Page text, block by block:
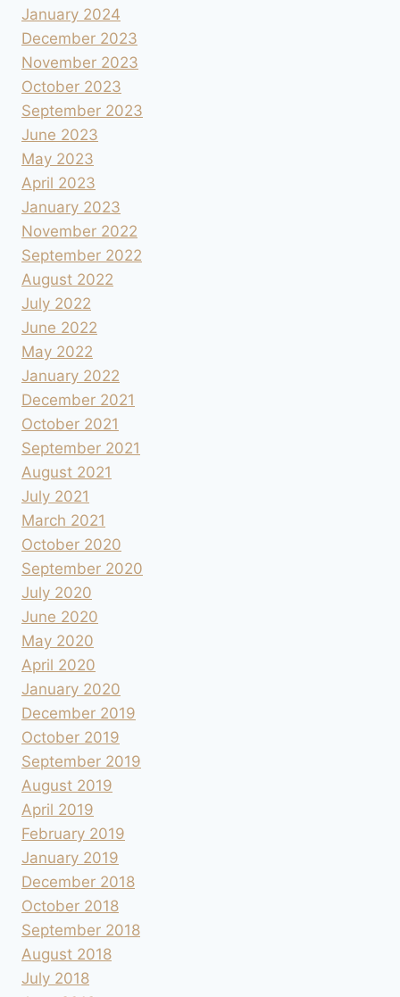
January 2024
December 2023
November 2023
October 2023
September 2023
June 2023
May 2023
April 2023
January 2023
November 2022
September 2022
August 2022
July 2022
June 2022
May 2022
January 2022
December 2021
October 2021
September 2021
August 2021
July 2021
March 2021
October 2020
September 2020
July 2020
June 2020
May 2020
April 2020
January 2020
December 2019
October 2019
September 2019
August 2019
April 2019
February 2019
January 2019
December 2018
October 2018
September 2018
August 2018
July 2018